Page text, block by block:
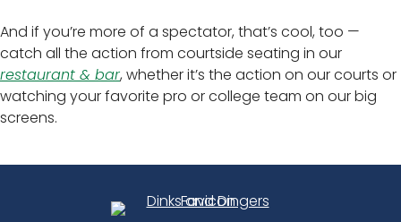
And if you’re more of a spectator, that’s cool, too —
catch all the action from courtside seating in our
restaurant & bar, whether it’s the action on our courts or
watching your favorite pro or college team on our big
screens.